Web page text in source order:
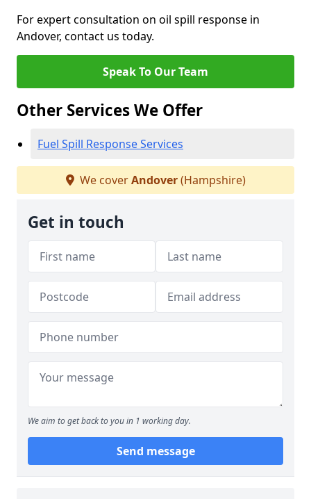
For expert consultation on oil spill response in
Andover, contact us today.
Speak To Our Team
Other Services We Offer
Fuel Spill Response Services
We coverAndover(Hampshire)
Get in touch
We aim to get back to you in 1 working day.
Send message